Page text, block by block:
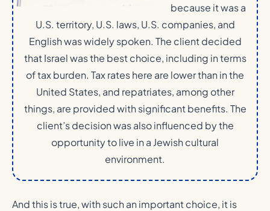
because it was a
U.S. territory, U.S. laws, U.S. companies, and
English was widely spoken. The client decided
that Israel was the best choice, including in terms
of tax burden. Tax rates here are lower than in the
United States, and repatriates, among other
things, are provided with significant benefits. The
client’s decision was also influenced by the
opportunity to live in a Jewish cultural
environment.
And this is true, with such an important choice, it is